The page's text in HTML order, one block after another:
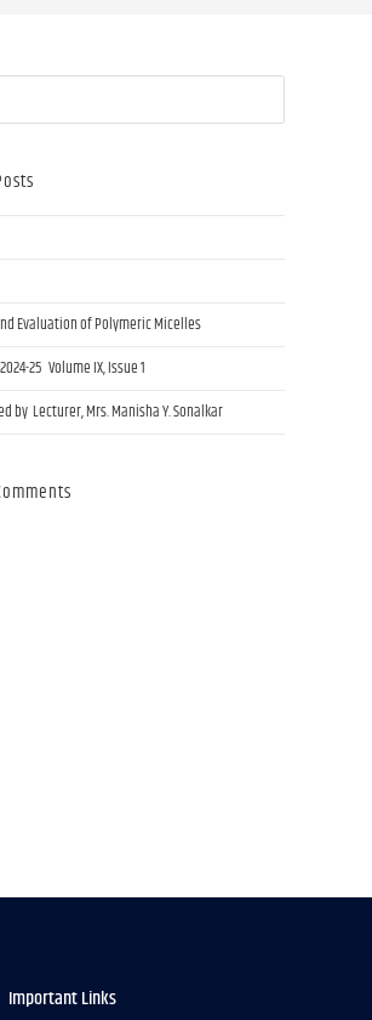
Evaluation of Polymeric Micelles
25 Volume IX, Issue 1
by Lecturer, Mrs. Manisha Y. Sonalkar
Important Links